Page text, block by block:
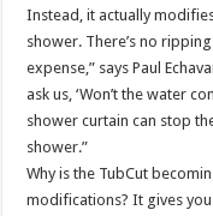
Instead, it actually
shower. There’s no
expense,” says Paul
ask us, ‘Won’t the water
shower curtain can stop
shower.”
Why is the TubCut
modifications? It gives